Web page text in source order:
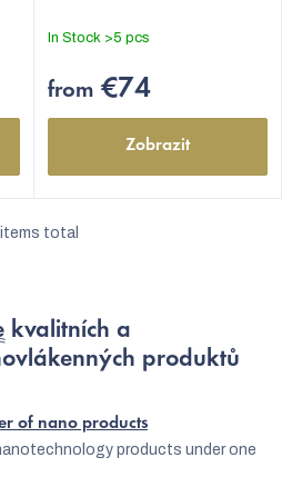
5
In Stock >5 pcs
from €74
Zobrazit
L
t
n
g
items total
kvalitních a
produktů
of nano products
products under one